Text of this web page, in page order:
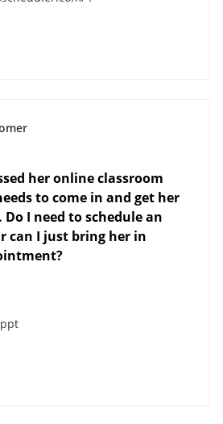
her online classroom
to come in and get her
I need to schedule an
can I just bring her in